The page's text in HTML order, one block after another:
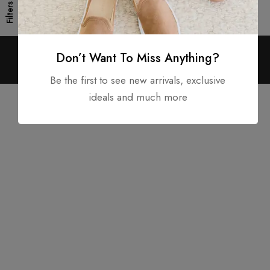
Filters
Copyright © 2025. All rights reserved.
Don’t Want To Miss Anything?
Be the first to see new arrivals, exclusive
ideals and much more